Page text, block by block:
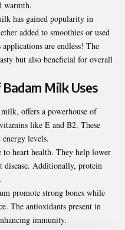
warmth.
has gained popularity in
added to smoothies or used
are endless! The
but also beneficial for overall
Milk Uses
offers a powerhouse of
like E and B2. These
levels.
heart health. They help lower
disease. Additionally, protein
promote strong bones while
The antioxidants present in
immunity.